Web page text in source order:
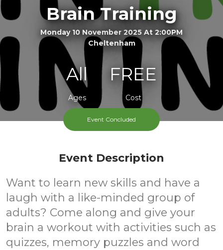
Brain Training
Monday 10 November 2025 At 2:00PM
Cheltenham
All
Ages
FREE
Cost
Event Concluded
Event Description
Want to learn new skills and have a
laugh with a like-minded group of
adults? Come along and give your
brain a workout with activities such as
quizzes, memory puzzles and word